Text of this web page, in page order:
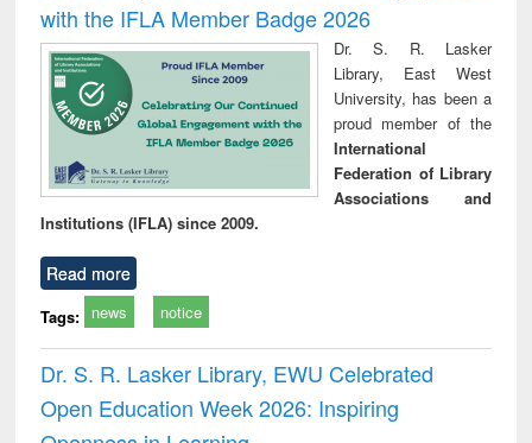
with the IFLA Member Badge 2026
Dr. S. R. Lasker
Library, East West
University, has been a
proud member of the
International
Federation of Library
Associations and
Institutions (IFLA) since 2009.
Read more
Tags: news notice
Dr. S. R. Lasker Library, EWU Celebrated
Open Education Week 2026: Inspiring